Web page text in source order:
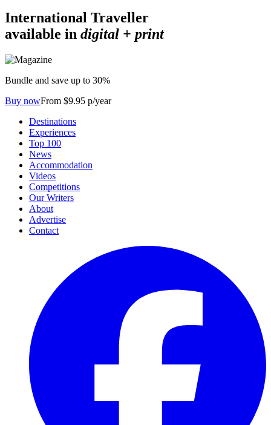
International Traveller
available in digital + print
Bundle and save up to 30%
Buy nowFrom $9.95 p/year
Destinations
Experiences
Top 100
News
Accommodation
Videos
Competitions
Our Writers
About
Advertise
Contact